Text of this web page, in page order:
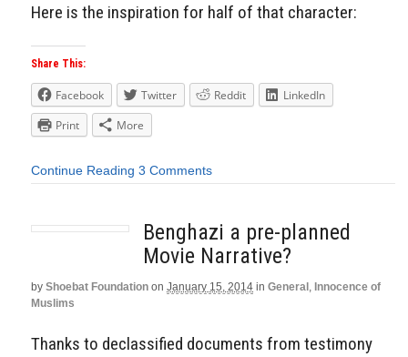
Here is the inspiration for half of that character:
Share This:
Facebook Twitter Reddit
LinkedIn
Print
More
Continue Reading 3 Comments
Benghazi a pre-planned
Movie Narrative?
by Shoebat Foundation on January 15, 2014 in General , Innocence of
Muslims
Thanks to declassified documents from testimony